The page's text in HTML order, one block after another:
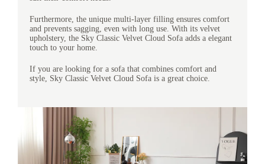
Furthermore, the unique multi-layer filling ensures comfort
and prevents sagging, even with long use. With its velvet
upholstery, the Sky Classic Velvet Cloud Sofa adds a elegant
touch to your home.
If you are looking for a sofa that combines comfort and
style, Sky Classic Velvet Cloud Sofa is a great choice.